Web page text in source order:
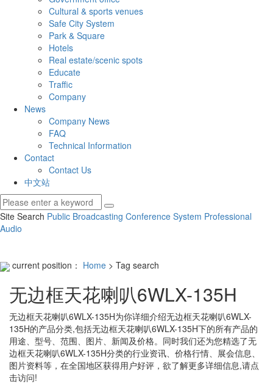
Cultural & sports venues
Safe City System
Park & Square
Hotels
Real estate/scenic spots
Educate
Traffic
Company
News
Company News
FAQ
Technical Information
Contact
Contact Us
中文站
Site Search Public Broadcasting Conference System Professional
Audio
current position： Home > Tag search
无边框天花喇叭6WLX-135H
无边框天花喇叭6WLX-135H为你详细介绍无边框天花喇叭6WLX-
135H的产品分类,包括无边框天花喇叭6WLX-135H下的所有产品的
用途、型号、范围、图片、新闻及价格。同时我们还为您精选了无
边框天花喇叭6WLX-135H分类的行业资讯、价格行情、展会信息、
图片资料等，在全国地区获得用户好评，欲了解更多详细信息,请点
击访问!